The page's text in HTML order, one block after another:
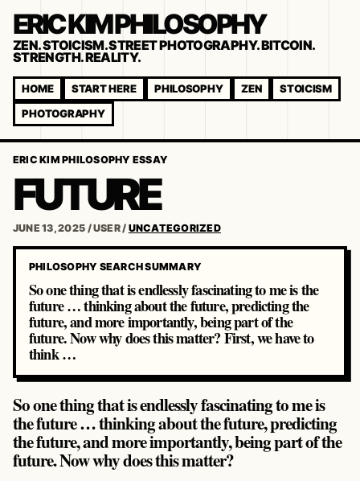
ERIC KIM PHILOSOPHY
ZEN. STOICISM. STREET PHOTOGRAPHY. BITCOIN.
STRENGTH. REALITY.
HOME START HERE PHILOSOPHY ZEN
STOICISM
PHOTOGRAPHY
ERIC KIM PHILOSOPHY ESSAY
FUTURE
JUNE 13, 2025 /USER/ UNCATEGORIZED
PHILOSOPHY SEARCH SUMMARY
So one thing that is endlessly fascinating to me is the
future … thinking about the future, predicting the
future, and more importantly, being part of the
future. Now why does this matter? First, we have to
think …
So one thing that is endlessly fascinating to me is
the future … thinking about the future, predicting
the future, and more importantly, being part of the
future. Now why does this matter?